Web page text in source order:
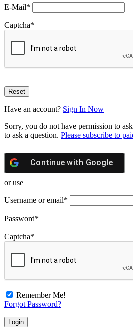
E-Mail*
Captcha*
Have an account? Sign In Now
Sorry, you do not have permission to
to ask a question. Please subscribe to
Continue with Google
or use
Username or email*
Password*
Captcha*
Remember Me!
Forgot Password?